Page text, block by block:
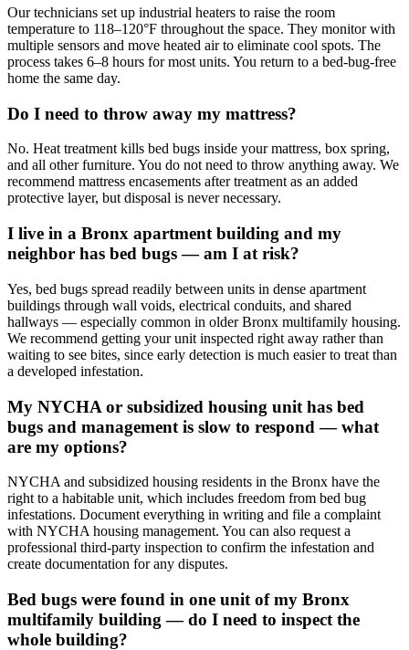
Our technicians set up industrial heaters to raise the room
temperature to 118–120°F throughout the space. They monitor with
multiple sensors and move heated air to eliminate cool spots. The
process takes 6–8 hours for most units. You return to a bed-bug-free
home the same day.
Do I need to throw away my mattress?
No. Heat treatment kills bed bugs inside your mattress, box spring,
and all other furniture. You do not need to throw anything away. We
recommend mattress encasements after treatment as an added
protective layer, but disposal is never necessary.
I live in a Bronx apartment building and my
neighbor has bed bugs — am I at risk?
Yes, bed bugs spread readily between units in dense apartment
buildings through wall voids, electrical conduits, and shared
hallways — especially common in older Bronx multifamily housing.
We recommend getting your unit inspected right away rather than
waiting to see bites, since early detection is much easier to treat than
a developed infestation.
My NYCHA or subsidized housing unit has bed
bugs and management is slow to respond — what
are my options?
NYCHA and subsidized housing residents in the Bronx have the
right to a habitable unit, which includes freedom from bed bug
infestations. Document everything in writing and file a complaint
with NYCHA housing management. You can also request a
professional third-party inspection to confirm the infestation and
create documentation for any disputes.
Bed bugs were found in one unit of my Bronx
multifamily building — do I need to inspect the
whole building?